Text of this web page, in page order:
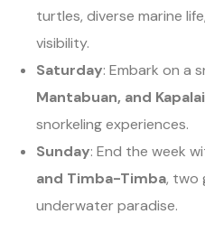
turtles, diverse marine
visibility.
Saturday: Embark on a
Mantabuan, and Kapalai
snorkeling experiences.
Sunday: End the week
and Timba-Timba, two
underwater paradise.